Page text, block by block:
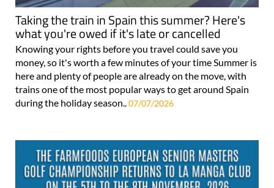
Taking the train in Spain this summer? Here's
what you're owed if it's late or cancelled
Knowing your rights before you travel could save you
money, so it's worth a few minutes of your time Summer is
here and plenty of people are already on the move, with
trains one of the most popular ways to get around Spain
during the holiday season..07/07/2026